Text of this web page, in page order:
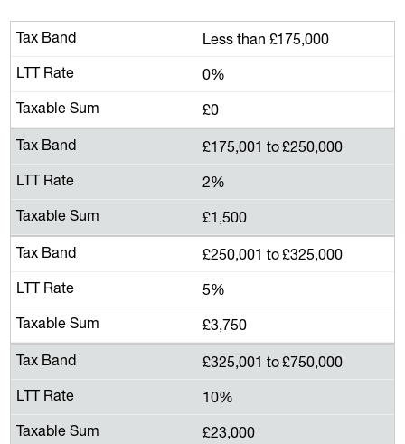
Less than £175,000
0%
£0
£175,001 to £250,000
2%
£1,500
£250,001 to £325,000
5%
£3,750
£325,001 to £750,000
10%
£23,000